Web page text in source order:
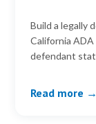
Build a legally
California
defendant
Read more →